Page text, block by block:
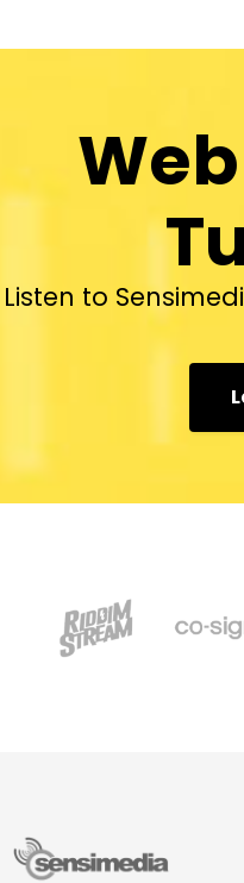
Listen to